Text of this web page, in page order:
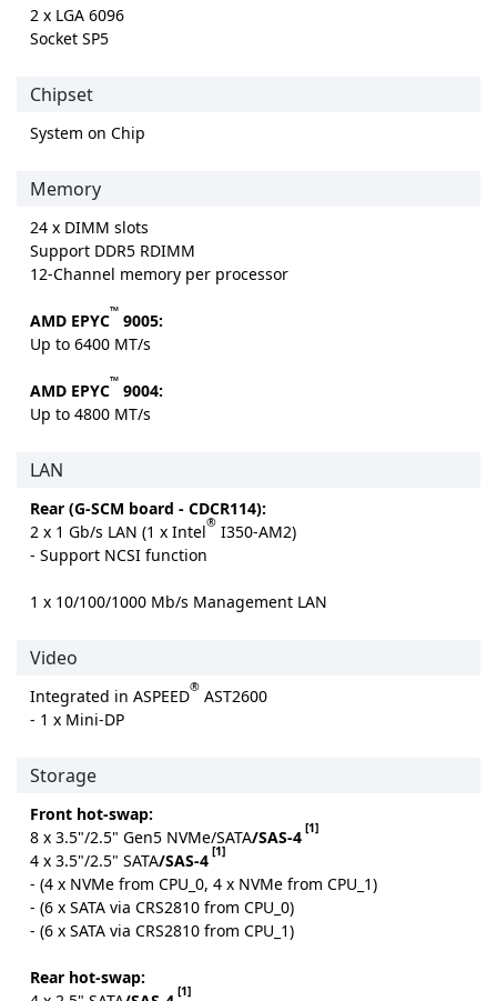
2 x LGA 6096
Socket SP5
Chipset
System on Chip
Memory
24 x DIMM slots
Support DDR5 RDIMM
12-Channel memory per processor
AMD EPYC™ 9005:
Up to 6400 MT/s
AMD EPYC™ 9004:
Up to 4800 MT/s
LAN
Rear (G-SCM board - CDCR114):
2 x 1 Gb/s LAN (1 x Intel® I350-AM2)
- Support NCSI function
1 x 10/100/1000 Mb/s Management LAN
Video
Integrated in ASPEED® AST2600
- 1 x Mini-DP
Storage
Front hot-swap:
8 x 3.5"/2.5" Gen5 NVMe/SATA/SAS-4 [1]
4 x 3.5"/2.5" SATA/SAS-4 [1]
- (4 x NVMe from CPU_0, 4 x NVMe from CPU_1)
- (6 x SATA via CRS2810 from CPU_0)
- (6 x SATA via CRS2810 from CPU_1)
Rear hot-swap:
[1]